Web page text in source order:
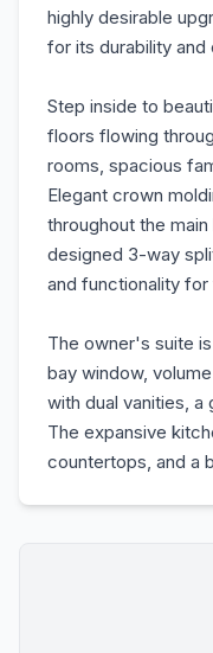
highly desirable
for its durability
Step inside to
floors flowing
rooms, spacious
Elegant crown
throughout the
designed 3-way
and functionality
The owner's suite
bay window,
with dual vanities, a
The expansive
countertops, and a